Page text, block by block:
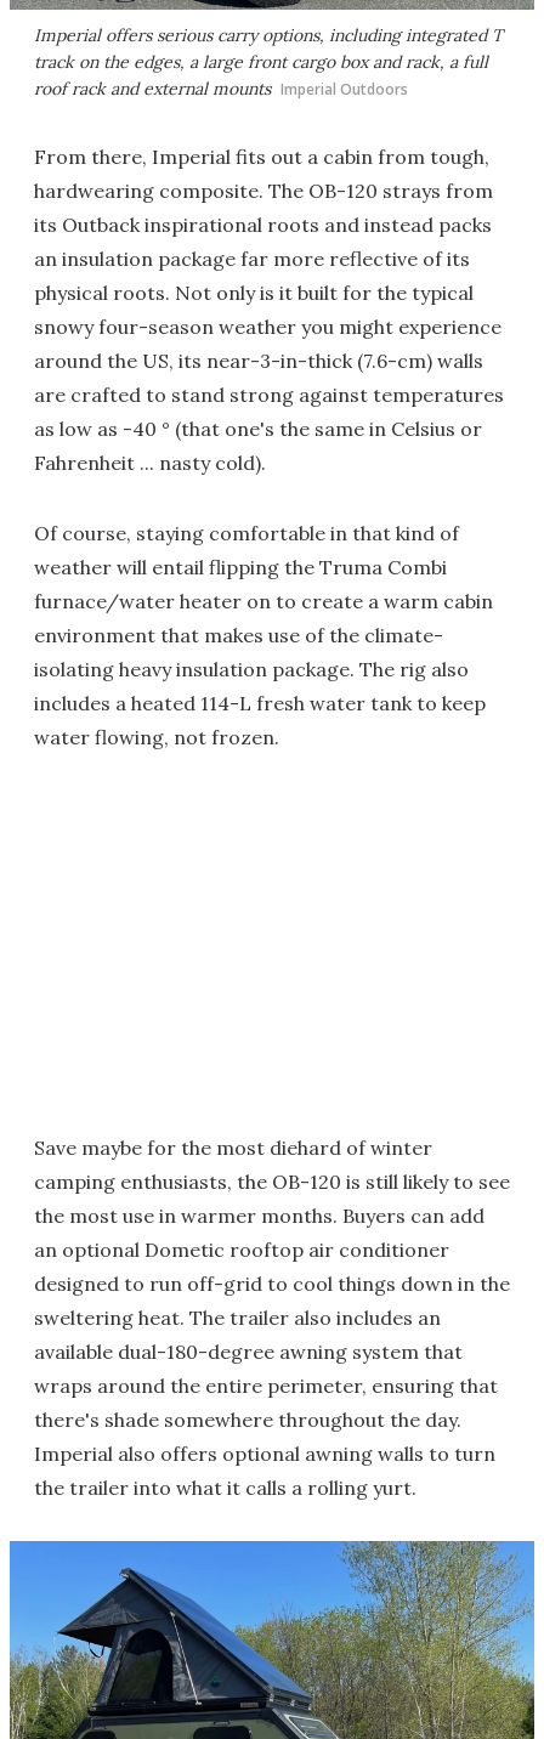
Imperial offers serious carry options, including integrated T
track on the edges, a large front cargo box and rack, a full
roof rack and external mounts Imperial Outdoors
From there, Imperial fits out a cabin from tough,
hardwearing composite. The OB-120 strays from
its Outback inspirational roots and instead packs
an insulation package far more reflective of its
physical roots. Not only is it built for the typical
snowy four-season weather you might experience
around the US, its near-3-in-thick (7.6-cm) walls
are crafted to stand strong against temperatures
as low as -40 ° (that one's the same in Celsius or
Fahrenheit ... nasty cold).
Of course, staying comfortable in that kind of
weather will entail flipping the Truma Combi
furnace/water heater on to create a warm cabin
environment that makes use of the climate-
isolating heavy insulation package. The rig also
includes a heated 114-L fresh water tank to keep
water flowing, not frozen.
Save maybe for the most diehard of winter
camping enthusiasts, the OB-120 is still likely to see
the most use in warmer months. Buyers can add
an optional Dometic rooftop air conditioner
designed to run off-grid to cool things down in the
sweltering heat. The trailer also includes an
available dual-180-degree awning system that
wraps around the entire perimeter, ensuring that
there's shade somewhere throughout the day.
Imperial also offers optional awning walls to turn
the trailer into what it calls a rolling yurt.